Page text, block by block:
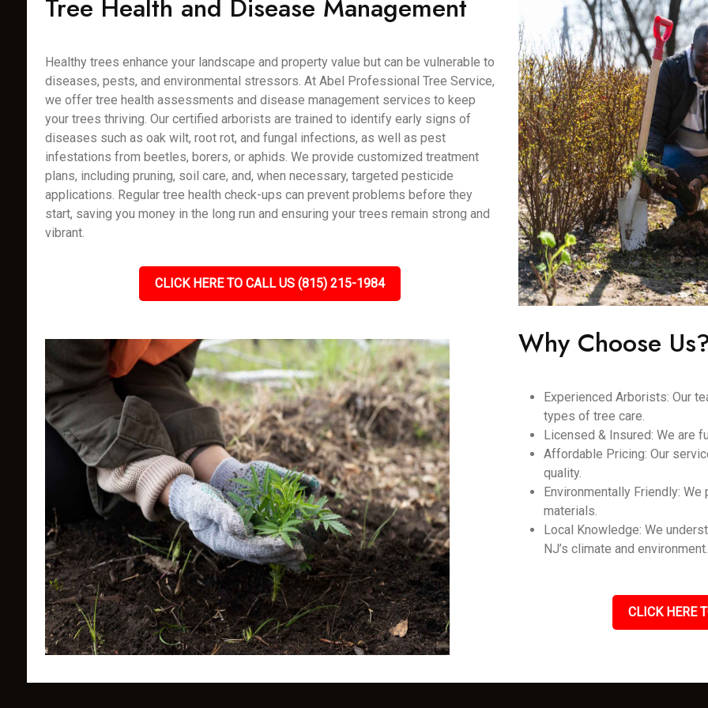
Tree Health and Disease Management
Healthy trees enhance your landscape and property value but can be vulnerable to
diseases, pests, and environmental stressors. At Abel Professional Tree Service,
we offer tree health assessments and disease management services to keep
your trees thriving. Our certified arborists are trained to identify early signs of
diseases such as oak wilt, root rot, and fungal infections, as well as pest
infestations from beetles, borers, or aphids. We provide customized treatment
plans, including pruning, soil care, and, when necessary, targeted pesticide
applications. Regular tree health check-ups can prevent problems before they
start, saving you money in the long run and ensuring your trees remain strong and
vibrant.
CLICK HERE TO CALL US (815) 215-1984
Why Choose
Experienced Arborists: Our
types of tree care.
Licensed & Insured: We are
Affordable Pricing: Our
quality.
Environmentally Friendly:
materials.
Local Knowledge: We
NJ’s climate and environment.
CLICK HERE